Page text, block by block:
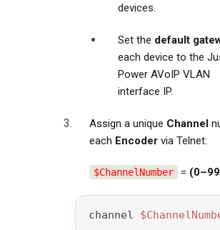
devices.
Set the default
each device to the
Power AVoIP VLAN
interface IP.
Assign a unique Channel
each Encoder via Telnet:
$ChannelNumber =
channel